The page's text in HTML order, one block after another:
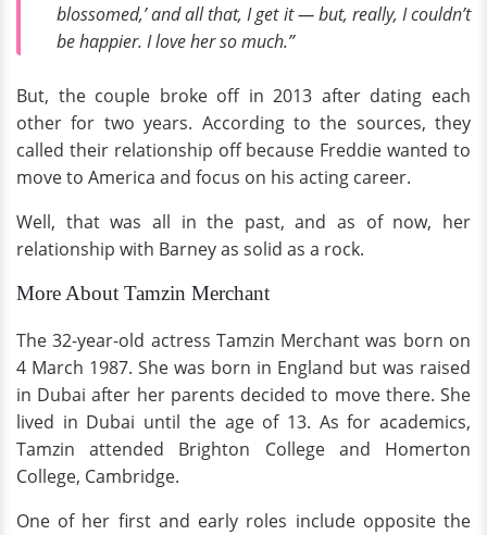
blossomed,’ and all that, I get it — but, really, I couldn’t
be happier. I love her so much.”
But, the couple broke off in 2013 after dating each
other for two years. According to the sources, they
called their relationship off because Freddie wanted to
move to America and focus on his acting career.
Well, that was all in the past, and as of now, her
relationship with Barney as solid as a rock.
More About Tamzin Merchant
The 32-year-old actress Tamzin Merchant was born on
4 March 1987. She was born in England but was raised
in Dubai after her parents decided to move there. She
lived in Dubai until the age of 13. As for academics,
Tamzin attended Brighton College and Homerton
College, Cambridge.
One of her first and early roles include opposite the